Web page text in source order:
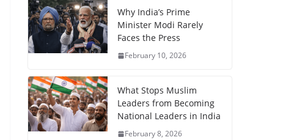
Why India’s Prime
Minister Modi Rarely
Faces the Press
February 10, 2026
What Stops Muslim
Leaders from Becoming
National Leaders in India
February 8, 2026